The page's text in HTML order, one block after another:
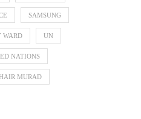
SAMSUNG
WARD UN
NATIONS
MURAD